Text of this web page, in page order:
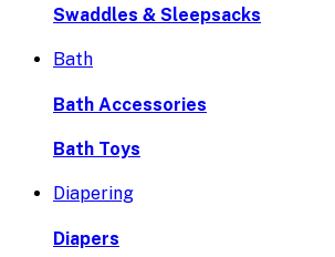
Swaddles & Sleepsacks
Bath
Bath Accessories
Bath Toys
Diapering
Diapers